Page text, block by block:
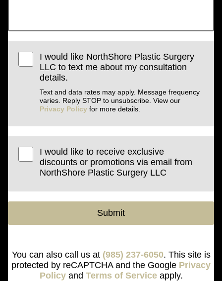
I would like NorthShore Plastic Surgery
LLC to text me about my consultation
details.
Text and data rates may apply. Message frequency
varies. Reply STOP to unsubscribe. View our
Privacy Policy for more details.
I would like to receive exclusive
discounts or promotions via email from
NorthShore Plastic Surgery LLC
Submit
You can also call us at (985) 237-6050. This site is
protected by reCAPTCHA and the Google Privacy
Policyand Terms of Serviceapply.